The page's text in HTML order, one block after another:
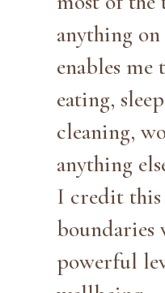
anything
enables
eating,
cleaning,
anything
I credit this
boundaries
powerful